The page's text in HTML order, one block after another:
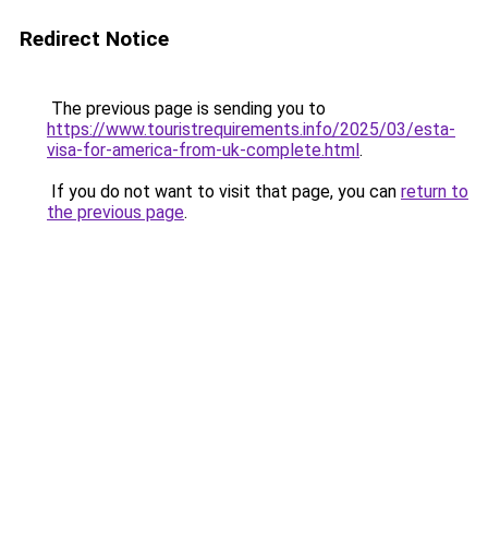
Redirect Notice
The previous page is sending you to
https://www.touristrequirements.info/2025/03/esta-
visa-for-america-from-uk-complete.html.
If you do not want to visit that page, you can return to
the previous page.